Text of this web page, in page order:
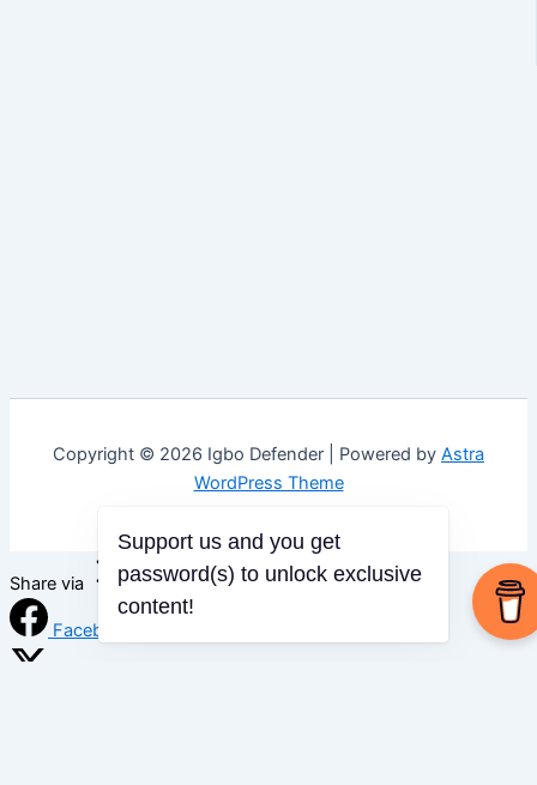
Copyright © 2026 Igbo Defender | Powered by Astra
WordPress Theme
Share via
Facebook
Support us and you get
password(s) to unlock exclusive
content!